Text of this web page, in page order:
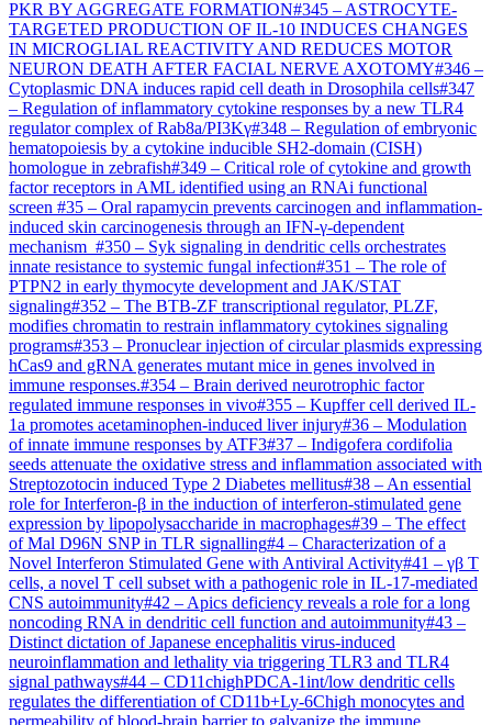
PKR BY AGGREGATE FORMATION#345 – ASTROCYTE-
TARGETED PRODUCTION OF IL-10 INDUCES CHANGES
IN MICROGLIAL REACTIVITY AND REDUCES MOTOR
NEURON DEATH AFTER FACIAL NERVE AXOTOMY#346 –
Cytoplasmic DNA induces rapid cell death in Drosophila cells#347
– Regulation of inflammatory cytokine responses by a new TLR4
regulator complex of Rab8a/PI3Kγ#348 – Regulation of embryonic
hematopoiesis by a cytokine inducible SH2-domain (CISH)
homologue in zebrafish#349 – Critical role of cytokine and growth
factor receptors in AML identified using an RNAi functional
screen #35 – Oral rapamycin prevents carcinogen and inflammation-
induced skin carcinogenesis through an IFN-γ-dependent
mechanism #350 – Syk signaling in dendritic cells orchestrates
innate resistance to systemic fungal infection#351 – The role of
PTPN2 in early thymocyte development and JAK/STAT
signaling#352 – The BTB-ZF transcriptional regulator, PLZF,
modifies chromatin to restrain inflammatory cytokines signaling
programs#353 – Pronuclear injection of circular plasmids expressing
hCas9 and gRNA generates mutant mice in genes involved in
immune responses.#354 – Brain derived neurotrophic factor
regulated immune responses in vivo#355 – Kupffer cell derived IL-
1a promotes acetaminophen-induced liver injury#36 – Modulation
of innate immune responses by ATF3#37 – Indigofera cordifolia
seeds attenuate the oxidative stress and inflammation associated with
Streptozotocin induced Type 2 Diabetes mellitus#38 – An essential
role for Interferon-β in the induction of interferon-stimulated gene
expression by lipopolysaccharide in macrophages#39 – The effect
of Mal D96N SNP in TLR signalling#4 – Characterization of a
Novel Interferon Stimulated Gene with Antiviral Activity#41 – γβ T
cells, a novel T cell subset with a pathogenic role in IL-17-mediated
CNS autoimmunity#42 – Apics deficiency reveals a role for a long
noncoding RNA in dendritic cell function and autoimmunity#43 –
Distinct dictation of Japanese encephalitis virus-induced
neuroinflammation and lethality via triggering TLR3 and TLR4
signal pathways#44 – CD11chighPDCA-1int/low dendritic cells
regulates the differentiation of CD11b+Ly-6Chigh monocytes and
permeability of blood-brain barrier to galvanize the immune